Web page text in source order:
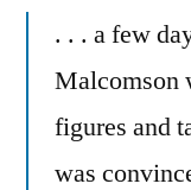
. . . a few
Malcomson
figures and
was